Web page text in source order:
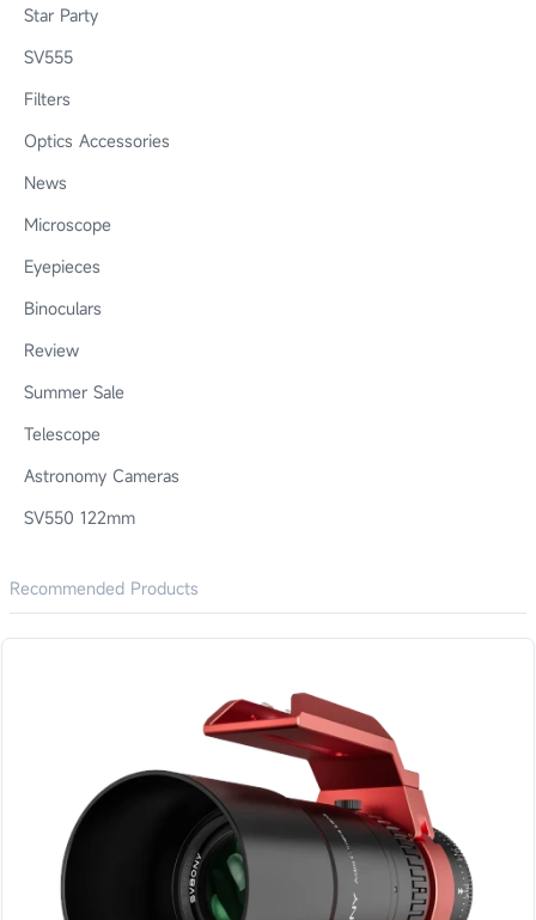
Star Party
SV555
Filters
Optics Accessories
News
Microscope
Eyepieces
Binoculars
Review
Summer Sale
Telescope
Astronomy Cameras
SV550 122mm
Recommended Products